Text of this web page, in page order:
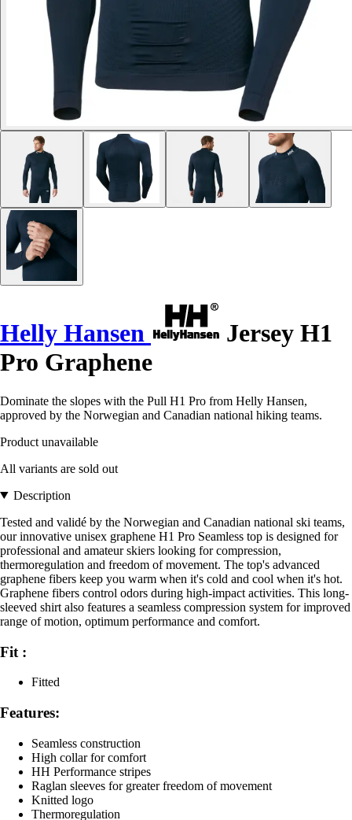
Helly Hansen
Jersey H1
Pro Graphene
Dominate the slopes with the Pull H1 Pro from Helly Hansen,
approved by the Norwegian and Canadian national hiking teams.
Product unavailable
All variants are sold out
Description
Tested and validé by the Norwegian and Canadian national ski teams,
our innovative unisex graphene H1 Pro Seamless top is designed for
professional and amateur skiers looking for compression,
thermoregulation and freedom of movement. The top's advanced
graphene fibers keep you warm when it's cold and cool when it's hot.
Graphene fibers control odors during high-impact activities. This long-
sleeved shirt also features a seamless compression system for improved
range of motion, optimum performance and comfort.
Fit :
Fitted
Features:
Seamless construction
High collar for comfort
HH Performance stripes
Raglan sleeves for greater freedom of movement
Knitted logo
Thermoregulation